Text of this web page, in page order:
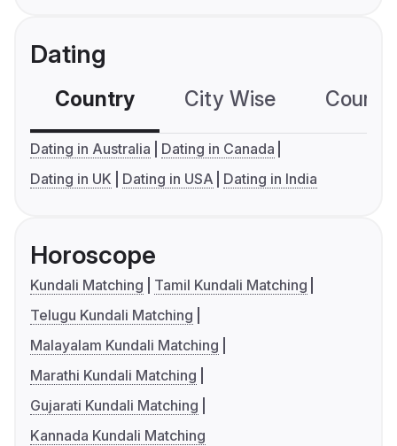
Dating
Country City Wise
Dating in Australia
Dating in Canada
Dating in UK
Dating in USA Dating in India
Horoscope
Kundali Matching
Tamil Kundali Matching
Telugu Kundali Matching
Malayalam Kundali Matching
Marathi Kundali Matching
Gujarati Kundali Matching
Kannada Kundali Matching